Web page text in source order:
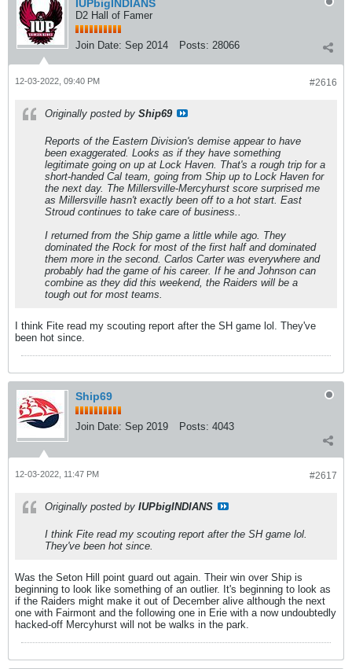
IUPbigINDIANS
D2 Hall of Famer
Join Date: Sep 2014 Posts: 28066
#2616
12-03-2022, 09:40 PM
Originally posted by Ship69
Reports of the Eastern Division's demise appear to have
been exaggerated. Looks as if they have something
legitimate going on up at Lock Haven. That's a rough trip for a
short-handed Cal team, going from Ship up to Lock Haven for
the next day. The Millersville-Mercyhurst score surprised me
as Millersville hasn't exactly been off to a hot start. East
Stroud continues to take care of business..
I returned from the Ship game a little while ago. They
dominated the Rock for most of the first half and dominated
them more in the second. Carlos Carter was everywhere and
probably had the game of his career. If he and Johnson can
combine as they did this weekend, the Raiders will be a
tough out for most teams.
I think Fite read my scouting report after the SH game lol. They've
been hot since.
Ship69
Join Date: Sep 2019 Posts: 4043
#2617
12-03-2022, 11:47 PM
Originally posted by IUPbigINDIANS
I think Fite read my scouting report after the SH game lol.
They've been hot since.
Was the Seton Hill point guard out again. Their win over Ship is
beginning to look like something of an outlier. It's beginning to look as
if the Raiders might make it out of December alive although the next
one with Fairmont and the following one in Erie with a now undoubtedly
hacked-off Mercyhurst will not be walks in the park.